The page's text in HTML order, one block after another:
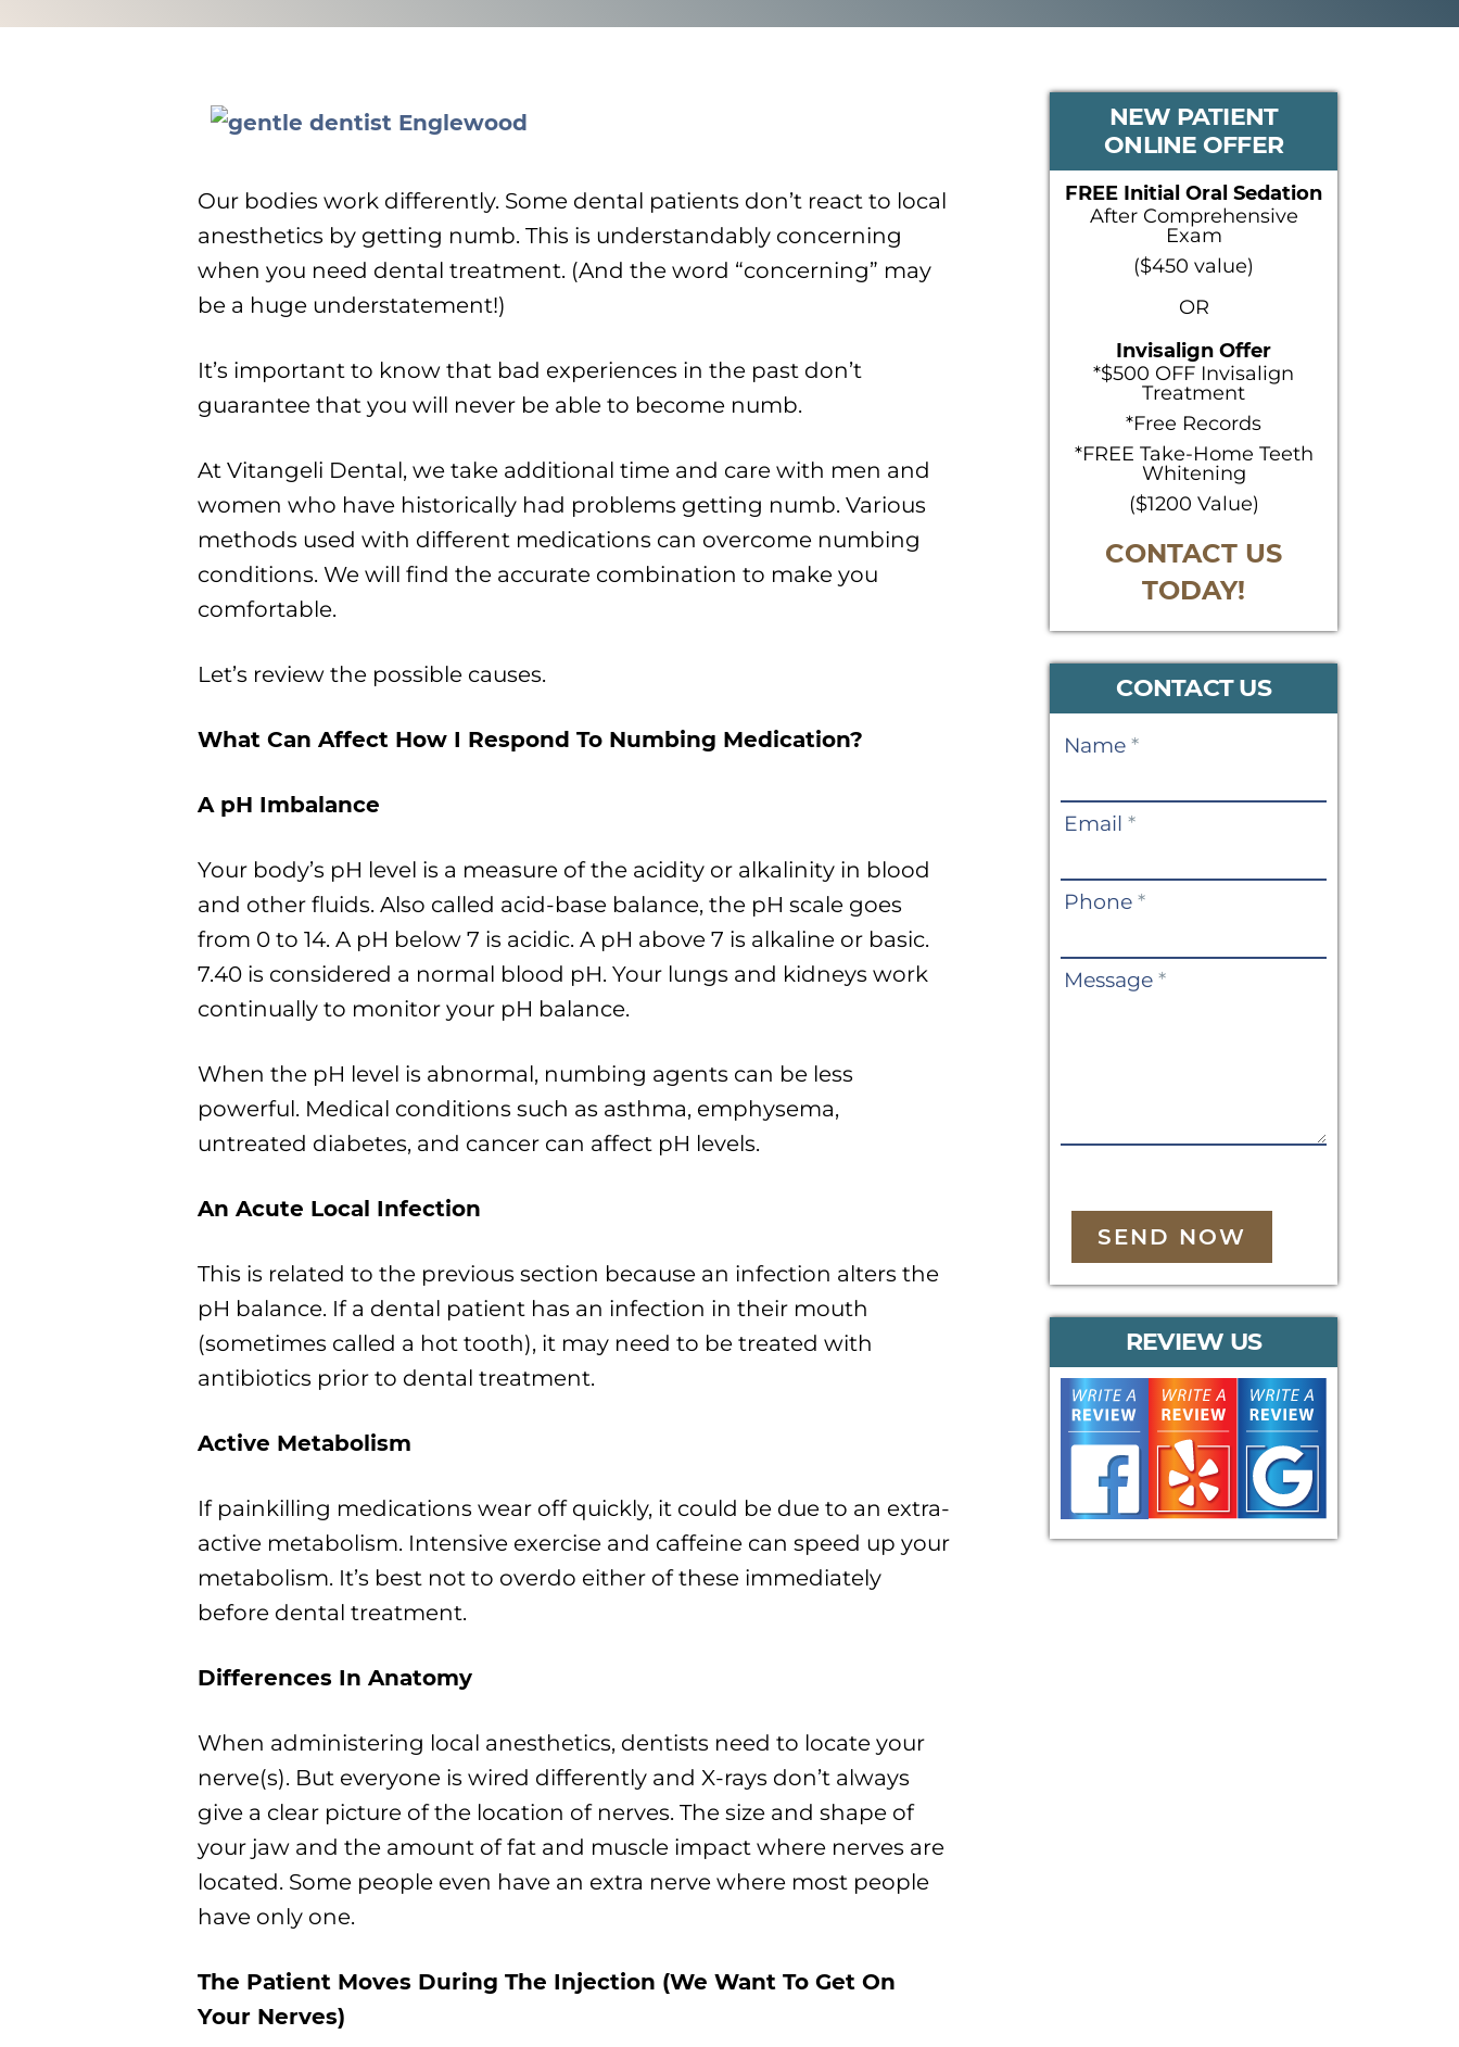
Our bodies work differently. Some dental patients don’t react to local
anesthetics by getting numb. This is understandably concerning
when you need dental treatment. (And the word “concerning” may
be a huge understatement!)
It’s important to know that bad experiences in the past don’t
guarantee that you will never be able to become numb.
At Vitangeli Dental, we take additional time and care with men and
women who have historically had problems getting numb. Various
methods used with different medications can overcome numbing
conditions. We will find the accurate combination to make you
comfortable.
Let’s review the possible causes.
What Can Affect How I Respond To Numbing Medication?
A pH Imbalance
Your body’s pH level is a measure of the acidity or alkalinity in blood
and other fluids. Also called acid-base balance, the pH scale goes
from 0 to 14. A pH below 7 is acidic. A pH above 7 is alkaline or basic.
7.40 is considered a normal blood pH. Your lungs and kidneys work
continually to monitor your pH balance.
When the pH level is abnormal, numbing agents can be less
powerful. Medical conditions such as asthma, emphysema,
untreated diabetes, and cancer can affect pH levels.
An Acute Local Infection
This is related to the previous section because an infection alters the
pH balance. If a dental patient has an infection in their mouth
(sometimes called a hot tooth), it may need to be treated with
antibiotics prior to dental treatment.
Active Metabolism
If painkilling medications wear off quickly, it could be due to an extra-
active metabolism. Intensive exercise and caffeine can speed up your
metabolism. It’s best not to overdo either of these immediately
before dental treatment.
Differences In Anatomy
When administering local anesthetics, dentists need to locate your
nerve(s). But everyone is wired differently and X-rays don’t always
give a clear picture of the location of nerves. The size and shape of
your jaw and the amount of fat and muscle impact where nerves are
located. Some people even have an extra nerve where most people
have only one.
The Patient Moves During The Injection (We Want To Get On
Your Nerves)
PRIMARY
SIDEBAR
NEW PATIENT
ONLINE OFFER
FREE Initial Oral Sedation
After Comprehensive
Exam
($450 value)
OR
Invisalign Offer
*$500 OFF Invisalign
Treatment
*Free Records
*FREE Take-Home Teeth
Whitening
($1200 Value)
CONTACT US
TODAY!
CONTACT US
Contact
Name *
Email *
Phone *
Message *
SEND NOW
REVIEW US